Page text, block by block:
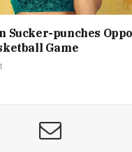
Sucker-punches
Game